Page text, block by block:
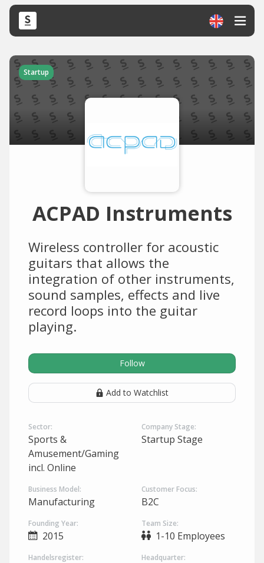
Startup
ACPAD Instruments
Wireless controller for acoustic
guitars that allows the
integration of other instruments,
sound samples, effects and live
record loops into the guitar
playing.
Follow
Add to Watchlist
Sector:
Sports &
Amusement/Gaming
incl. Online
Company Stage:
Startup Stage
Business Model:
Manufacturing
Customer Focus:
B2C
Founding Year:
2015
Team Size:
1-10 Employees
Handelsregister: Headquarter: